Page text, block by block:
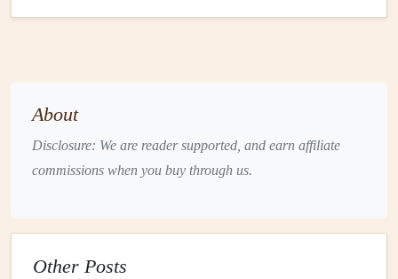
before you get on the hill will help you feel more in
Embrace Them
Fearis anaturalpart of trying something new, especially in
a high‑risk sportlike paragliding. Rather than trying to
About
Disclosure: We are reader supported, and earn affiliate
commissions when you buy through us.
Other Posts